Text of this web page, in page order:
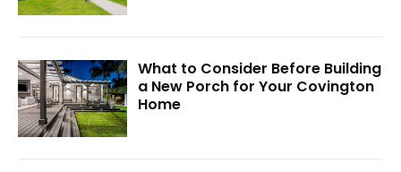
What to Consider Before Building
a New Porch for Your Covington
Home